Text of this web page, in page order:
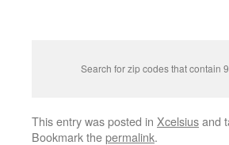
Search for zip codes that contain
This entry was posted in Xcelsiusand
Bookmark thepermalink.